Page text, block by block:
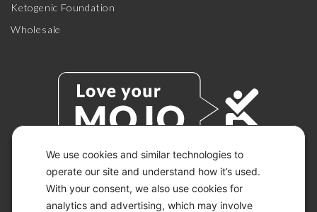
We use cookies and similar technologies to
operate our site and understand how it’s used.
With your consent, we also use cookies for
analytics and advertising, which may involve
Ketogenic Foundation
Wholesale
© 2026 KETO-MOJO.
ALL RIGHTS RESERVED.